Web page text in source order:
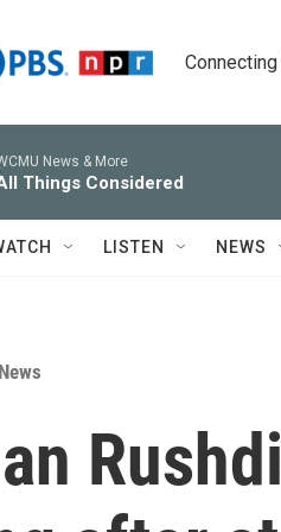
News & More
Things Considered
LISTEN NEWS